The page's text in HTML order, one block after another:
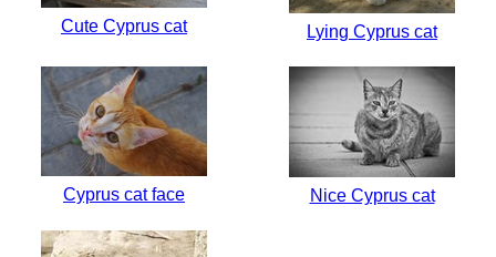
Cute Cyprus cat Lying Cyprus cat
Cyprus cat face Nice Cyprus cat